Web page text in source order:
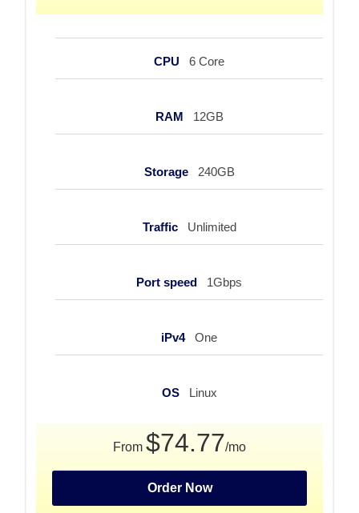
CPU 6 Core
RAM 12GB
Storage 240GB
Traffic Unlimited
Port speed 1Gbps
iPv4 One
OS Linux
From $74.77/mo
Order Now